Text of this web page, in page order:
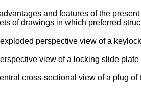
and features of the
of drawings in which preferred
perspective view of a
view of a locking slide plate
cross-sectional view of a plug of